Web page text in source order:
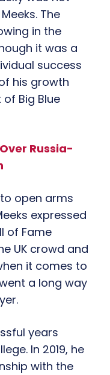
The
in the
it was a
success
his growth
Big Blue
Russia-
open arms
expressed
of Fame
UK crowd and
it comes to
a long way
years
In 2019, he
with the